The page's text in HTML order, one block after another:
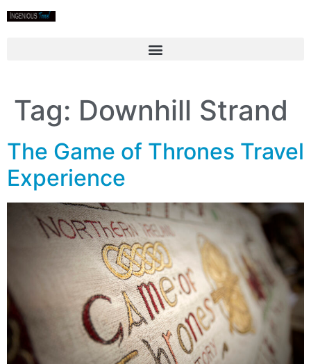
Tag: Downhill Strand
The Game of Thrones Travel
Experience